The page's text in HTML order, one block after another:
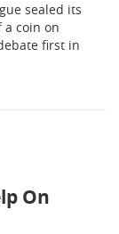
sealed its
coin on
first in
On